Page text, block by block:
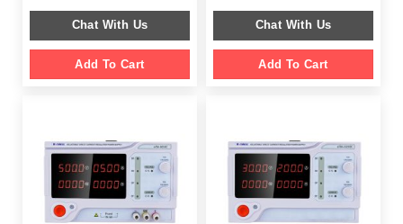
was:
$ 899.00.
is:
$ 549.00.
Chat With Us
Add To Cart
$ 999.00.
$ 798.00.
Chat With Us
Add To Cart